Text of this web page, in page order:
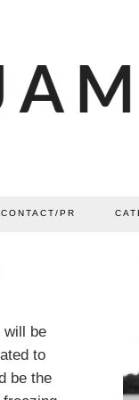
CONTACT/PR
will be
to
be the